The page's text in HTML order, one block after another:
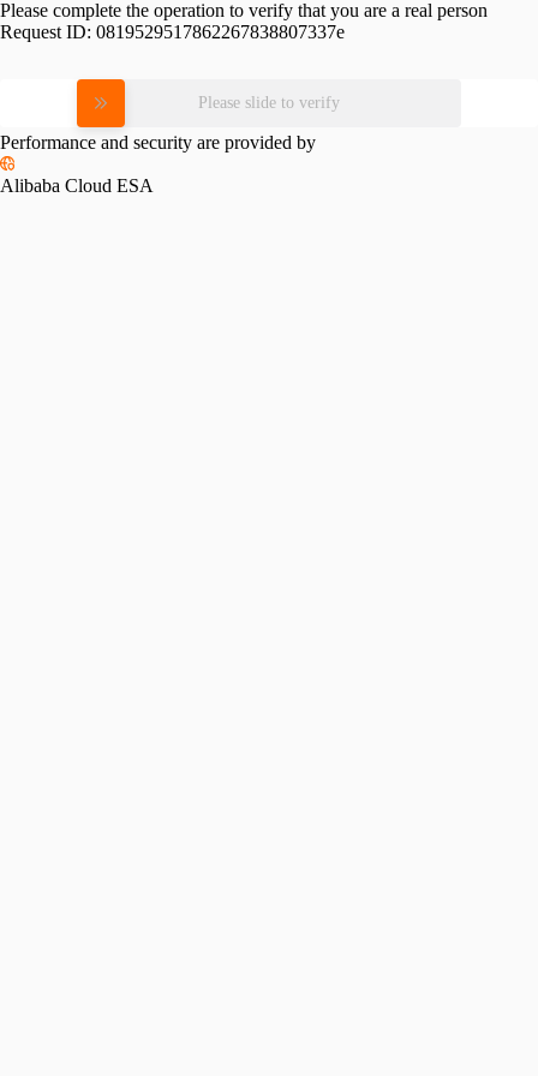
Please complete the operation to verify that you are a real person
Request ID: 0819529517862267838807337e
Please slide to verify
Performance and security are provided by
Alibaba Cloud ESA